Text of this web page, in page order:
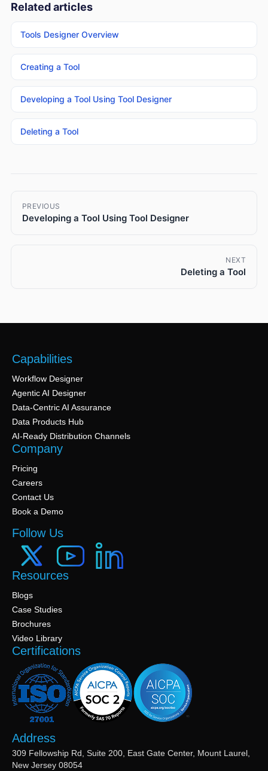
Related articles
Tools Designer Overview
Creating a Tool
Developing a Tool Using Tool Designer
Deleting a Tool
PREVIOUS
Developing a Tool Using Tool Designer
NEXT
Deleting a Tool
Capabilities
Workflow Designer
Agentic AI Designer
Data-Centric AI Assurance
Data Products Hub
AI-Ready Distribution Channels
Company
Pricing
Careers
Contact Us
Book a Demo
Follow Us
Resources
Blogs
Case Studies
Brochures
Video Library
Certifications
Address
309 Fellowship Rd, Suite 200, East Gate Center, Mount Laurel,
New Jersey 08054